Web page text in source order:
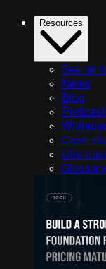
Resources
See all
News
Blog
Case
Use
Glossary